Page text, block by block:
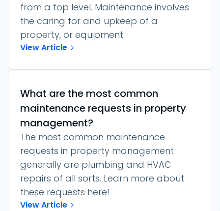
from a top level. Maintenance involves
the caring for and upkeep of a
property, or equipment.
View Article
What are the most common
maintenance requests in property
management?
The most common maintenance
requests in property management
generally are plumbing and HVAC
repairs of all sorts. Learn more about
these requests here!
View Article